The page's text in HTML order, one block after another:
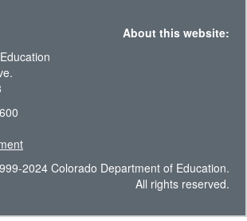
About this website:
2024 Colorado Department of Education.
All rights reserved.